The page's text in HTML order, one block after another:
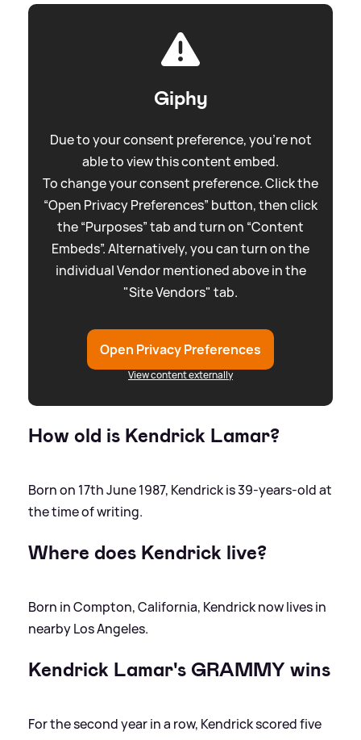
Giphy
Due to your consent preference, you're not
able to view this content embed.
To change your consent preference. Click the
“Open Privacy Preferences” button, then click
the “Purposes” tab and turn on “Content
Embeds”. Alternatively, you can turn on the
individual Vendor mentioned above in the
"Site Vendors" tab.
Open Privacy Preferences
View content externally
How old is Kendrick Lamar?
Born on 17th June 1987, Kendrick is 39-years-old at
the time of writing.
Where does Kendrick live?
Born in Compton, California, Kendrick now lives in
nearby Los Angeles.
Kendrick Lamar's GRAMMY wins
For the second year in a row, Kendrick scored five